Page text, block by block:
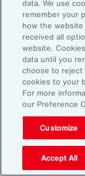
With total
by inflation
mandate to
needle on
we’ve seen
because
their
turnover
Kwon.
data. We use
remember your
how the
received all
website.
data until you
choose to
cookies to your
For more
our Preference
Customize
Accept All